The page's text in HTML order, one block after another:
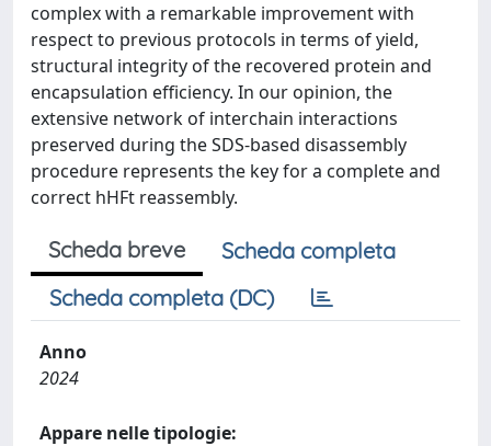
complex with a remarkable improvement with
respect to previous protocols in terms of yield,
structural integrity of the recovered protein and
encapsulation efficiency. In our opinion, the
extensive network of interchain interactions
preserved during the SDS-based disassembly
procedure represents the key for a complete and
correct hHFt reassembly.
Scheda breve
Scheda completa
Scheda completa (DC)
Anno
2024
Appare nelle tipologie: